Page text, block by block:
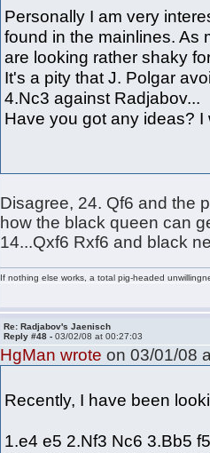
Personally I am very
found in the mainlines. As
are looking rather shaky
It's a pity that J. Polgar
4.Nc3 against Radjabov...
Have you got any ideas?
Disagree, 24. Qf6 and the
how the black queen can
14...Qxf6 Rxf6 and black
If nothing else works, a total pig-headed
Re: Radjabov's Jaenisch
Reply #48 -03/02/08 at 00:27:03
HgMan wrote on 03/01/08
Recently, I have been
1.e4 e5 2.Nf3 Nc6 3.Bb5